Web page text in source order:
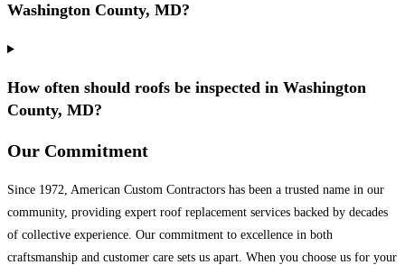
Washington County, MD?
How often should roofs be inspected in Washington
County, MD?
Our Commitment
Since 1972, American Custom Contractors has been a trusted name in our
community, providing expert roof replacement services backed by decades
of collective experience. Our commitment to excellence in both
craftsmanship and customer care sets us apart. When you choose us for your